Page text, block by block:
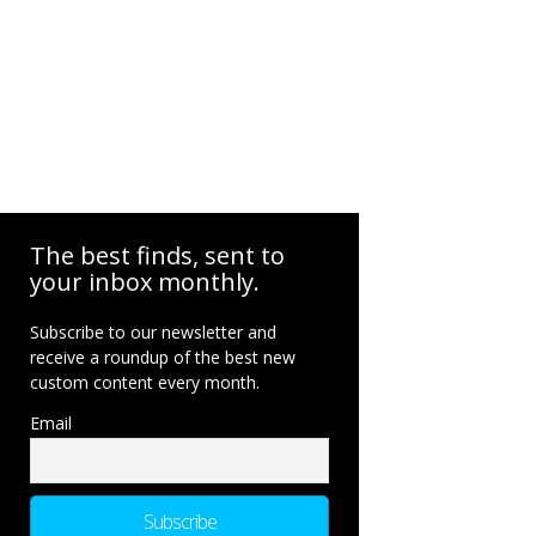
The best finds, sent to
your inbox monthly.
Subscribe to our newsletter and
receive a roundup of the best new
custom content every month.
Email